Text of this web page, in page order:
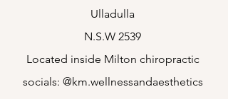
Ulladulla
N.S.W 2539
Located inside Milton chiropractic
socials: @km.wellnessandaesthetics